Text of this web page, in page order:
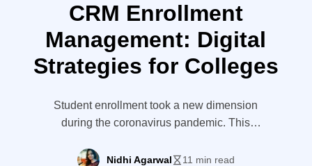
CRM Enrollment
Management: Digital
Strategies for Colleges
Student enrollment took a new dimension
during the coronavirus pandemic. This
enrollment management strategies
Nidhi Agarwal 11 min read